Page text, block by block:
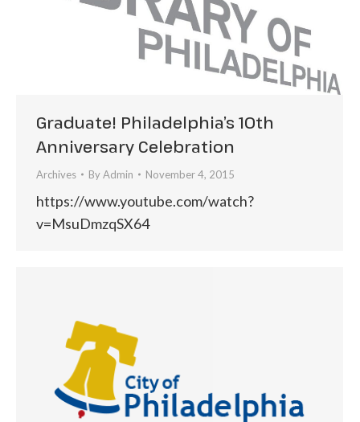
Graduate! Philadelphia’s 10th
Anniversary Celebration
Archives ByAdmin November 4, 2015
https://www.youtube.com/watch?
v=MsuDmzqSX64